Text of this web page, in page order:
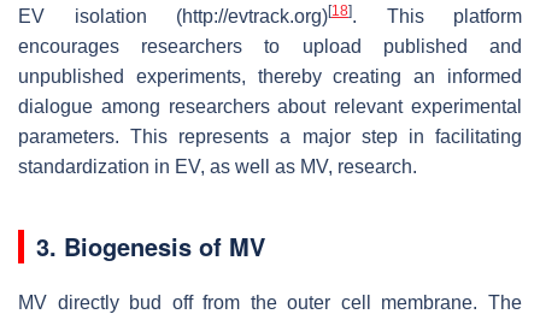
EV isolation (http://evtrack.org)[18]. This platform
encourages researchers to upload published and
unpublished experiments, thereby creating an informed
dialogue among researchers about relevant experimental
parameters. This represents a major step in facilitating
standardization in EV, as well as MV, research.
3. Biogenesis of MV
MV directly bud off from the outer cell membrane. The